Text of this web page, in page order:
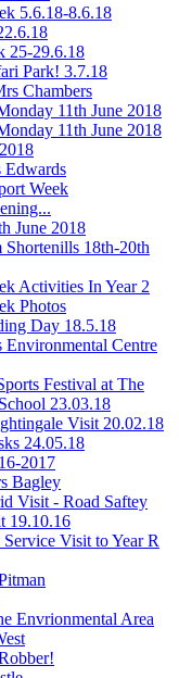
5.6.18-8.6.18
25-29.6.18
Park! 3.7.18
Chambers
11th June 2018
11th June 2018
Edwards
Week
June 2018
Shortenills 18th-20th
Activities In Year 2
Photos
Day 18.5.18
Environmental Centre
Festival at The
23.03.18
Visit 20.02.18
24.05.18
2017
Bagley
Visit - Road Saftey
19.10.16
Service Visit to Year R
Envrionmental Area